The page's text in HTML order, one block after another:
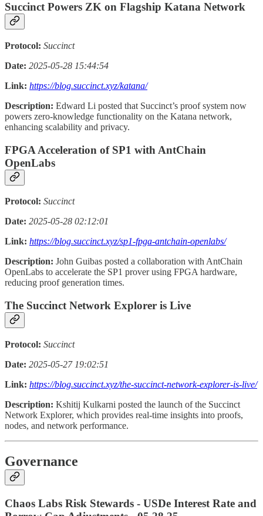
Succinct Powers ZK on Flagship Katana Network
Protocol: Succinct
Date: 2025-05-28 15:44:54
Link: https://blog.succinct.xyz/katana/
Description: Edward Li posted that Succinct’s proof system now
powers zero-knowledge functionality on the Katana network,
enhancing scalability and privacy.
FPGA Acceleration of SP1 with AntChain
OpenLabs
Protocol: Succinct
Date: 2025-05-28 02:12:01
Link: https://blog.succinct.xyz/sp1-fpga-antchain-openlabs/
Description: John Guibas posted a collaboration with AntChain
OpenLabs to accelerate the SP1 prover using FPGA hardware,
reducing proof generation times.
The Succinct Network Explorer is Live
Protocol: Succinct
Date: 2025-05-27 19:02:51
Link: https://blog.succinct.xyz/the-succinct-network-explorer-is-live/
Description: Kshitij Kulkarni posted the launch of the Succinct
Network Explorer, which provides real-time insights into proofs,
nodes, and network performance.
Governance
Chaos Labs Risk Stewards - USDe Interest Rate and